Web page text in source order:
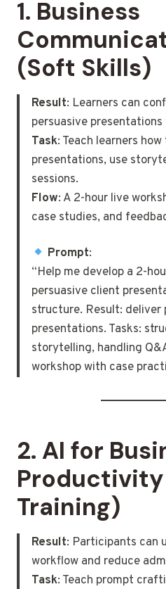
1. Business
(Soft Skills)
Result: Learners can
persuasive
Task: Teach learners
presentations, use
sessions.
Flow: A 2-hour live
case studies, and
Prompt:
“Help me develop a 2-
persuasive client
structure. Result: deliver
presentations. Tasks:
storytelling, handling
workshop with case
2. AI for
Productivity
Training)
Result: Participants can
workflow and reduce
Task: Teach prompt